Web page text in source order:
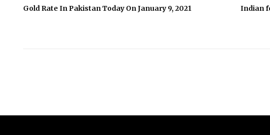
Gold Rate In Pakistan Today On January 9, 2021
Indian